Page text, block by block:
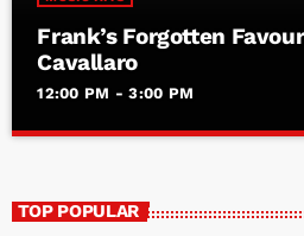
Frank’s Forgotten
Cavallaro
12:00 PM - 3:00 PM
Frank’s Forgotten Favourites with
TOP POPULAR